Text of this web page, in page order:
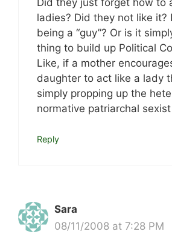
ladies? Did they not like it?
being a “guy”? Or is it
thing to build up Political
Like, if a mother
daughter to act like a lady
simply propping up the
normative patriarchal
Reply
Sara
08/11/2008 at 7:28 PM